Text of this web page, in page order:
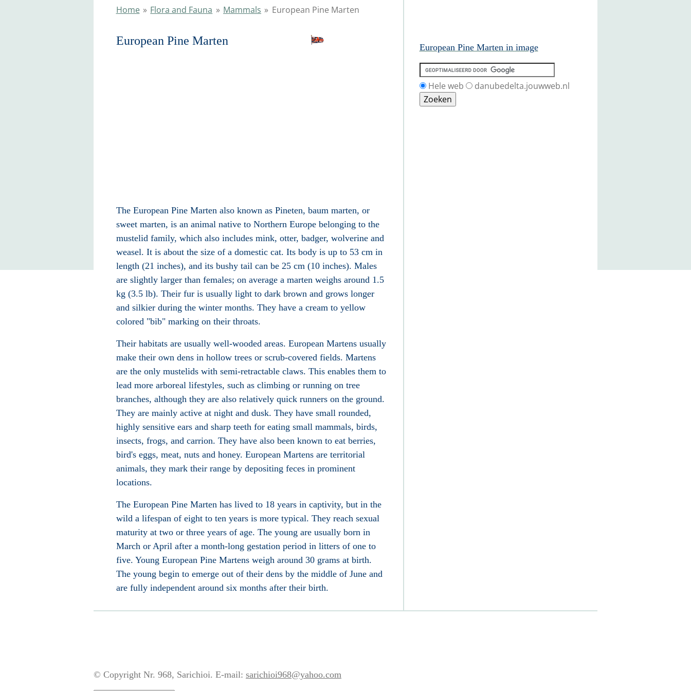
Home » Flora and Fauna » Mammals » European Pine Marten
European Pine Marten
The European Pine Marten also known as Pineten, baum marten, or
sweet marten, is an animal native to Northern Europebelonging to the
mustelid family, which also includes mink, otter, badger, wolverineand
weasel. It is about the size of a domestic cat. Its body is up to 53 cm in
length (21 inches), and its bushy tail can be 25 cm (10 inches). Males
are slightly larger than females; on average a marten weighs around 1.5
kg (3.5 lb). Their fur is usually light to dark brown and grows longer
and silkier during the winter months. They have a cream to yellow
colored "bib" marking on their throats.
Their habitats are usually well-wooded areas. European Martens usually
make their own dens in hollow trees or scrub-covered fields. Martens
are the only mustelidswith semi-retractable claws. This enables them to
lead more arboreallifestyles, such as climbing or running on tree
branches, although they are also relatively quick runners on the ground.
They are mainly active at night and dusk. They have small rounded,
highly sensitive ears and sharp teeth for eating small mammals, birds,
insects, frogs, and carrion. They have also been known to eat berries,
bird's eggs, meat, nuts and honey. European Martens are territorial
animals, they mark their range by depositing fecesin prominent
locations.
The European Pine Marten has lived to 18 years in captivity, but in the
wild a lifespan of eight to ten years is more typical. They reach sexual
maturity at two or three years of age. The young are usually born in
March or April after a month-long gestationperiod in litters of one to
five. Young European Pine Martens weigh around 30 grams at birth.
The young begin to emerge out of their dens by the middle of June and
are fully independent around six months after their birth.
European Pine Marten in image
Hele web danubedelta.jouwweb.nl
© Copyright Nr. 968, Sarichioi. E-mail: sarichioi968@yahoo.com